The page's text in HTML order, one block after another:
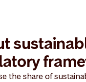
the share of